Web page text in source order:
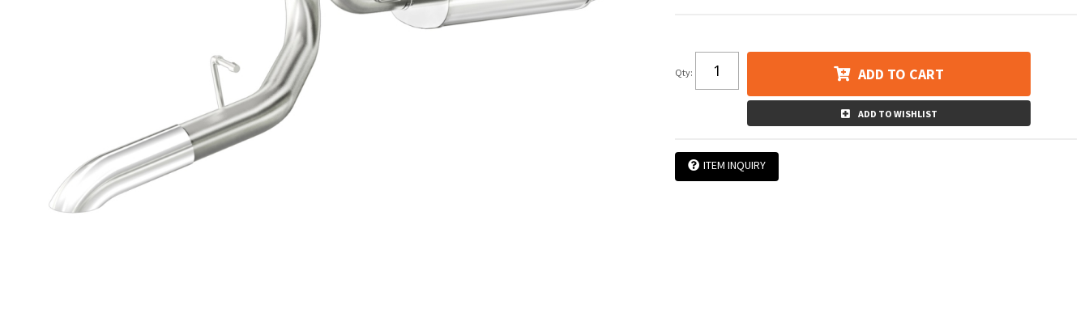
Qty: ADD TO CART
ADD TO WISHLIST
ITEM INQUIRY